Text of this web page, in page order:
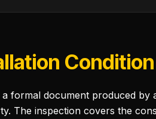
formal document produced
The inspection covers the